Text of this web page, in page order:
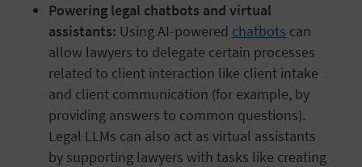
Powering legal chatbots and virtual
assistants: Using AI-powered chatbots can
allow lawyers to delegate certain processes
related to client interaction like client intake
and client communication (for example, by
providing answers to common questions).
Legal LLMs can also act as virtual assistants
by supporting lawyers with tasks like creating